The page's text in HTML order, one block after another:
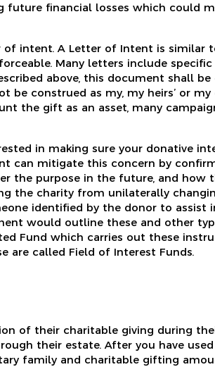
future financial losses which could
intent. A Letter of Intent is similar
Many letters include
above, this document shall be
construed as my, my heirs’ or my
the gift as an asset, many
in making sure your donative
can mitigate this concern by
the purpose in the future, and how
the charity from unilaterally
identified by the donor to assist
would outline these and other
Fund which carries out these
are called Field of Interest Funds.
of their charitable giving during
their estate. After you have
family and charitable gifting